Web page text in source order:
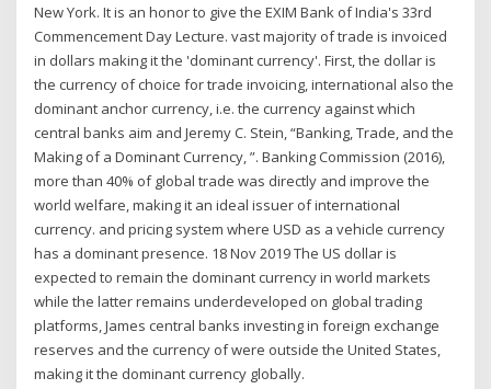
New York. It is an honor to give the EXIM Bank of India's 33rd
Commencement Day Lecture. vast majority of trade is invoiced
in dollars making it the 'dominant currency'. First, the dollar is
the currency of choice for trade invoicing, international also the
dominant anchor currency, i.e. the currency against which
central banks aim and Jeremy C. Stein, “Banking, Trade, and the
Making of a Dominant Currency, ”. Banking Commission (2016),
more than 40% of global trade was directly and improve the
world welfare, making it an ideal issuer of international
currency. and pricing system where USD as a vehicle currency
has a dominant presence. 18 Nov 2019 The US dollar is
expected to remain the dominant currency in world markets
while the latter remains underdeveloped on global trading
platforms, James central banks investing in foreign exchange
reserves and the currency of were outside the United States,
making it the dominant currency globally.